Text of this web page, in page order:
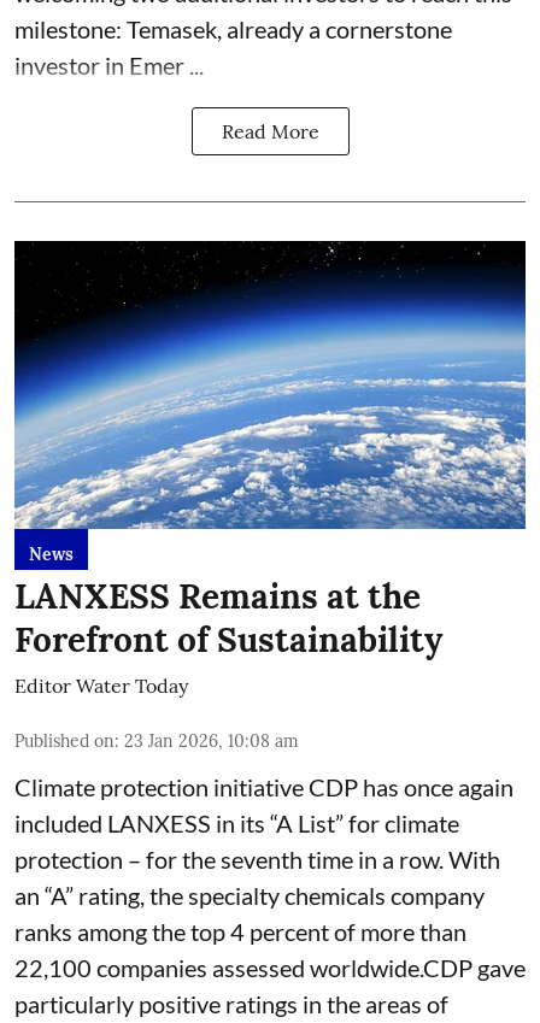
milestone: Temasek, already a cornerstone
investor in Emer ...
Read More
News
LANXESS Remains at the
Forefront of Sustainability
Editor Water Today
Published on: 23 Jan 2026, 10:08 am
Climate protection initiative CDP has once again
included LANXESS in its “A List” for climate
protection – for the seventh time in a row. With
an “A” rating, the specialty chemicals company
ranks among the top 4 percent of more than
22,100 companies assessed worldwide.CDP gave
particularly positive ratings in the areas of